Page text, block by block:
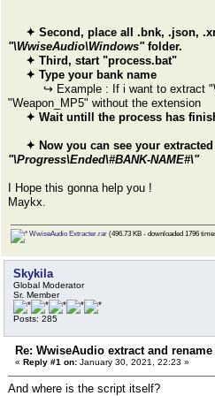
✦ Second, place all .bnk, .json,
"\WwiseAudio\Windows"folder.
✦ Third, start "process.bat"
✦ Type your bank name
↪ Example : If i want to extract
"Weapon_MP5" without the extension
✦ Wait untill the process has
✦ Now you can see your extracted
"\Progress\Ended\#BANK-NAME#\"
I Hope this gonna help you !
Maykx.
WwiseAudio Extracter.rar (496.73 KB - downloaded 1796
Skykila
Global Moderator
Sr. Member
Posts: 285
Re: WwiseAudio extract and
« Reply #1 on: January 30, 2021, 22:23 »
And where is the script itself?